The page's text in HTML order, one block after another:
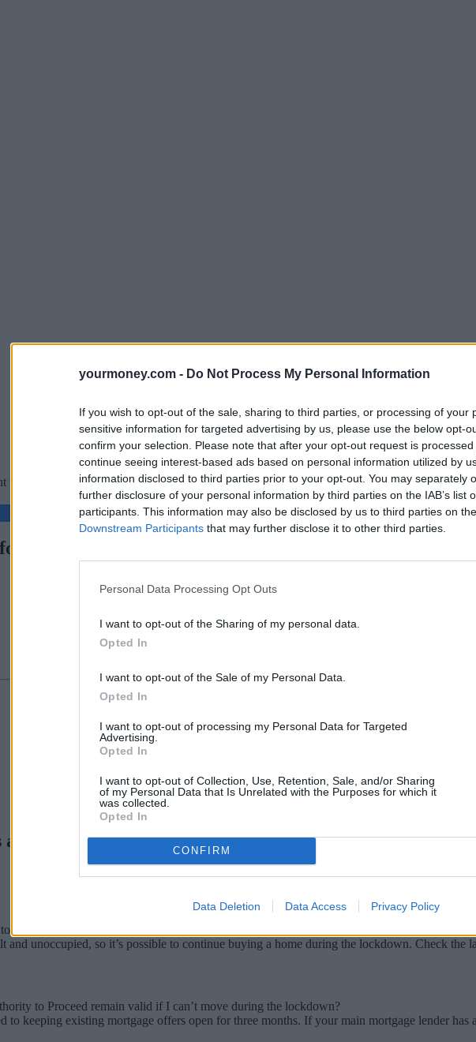
yourmoney.com - Do Not Process My Personal Information
If you wish to opt-out of the sale, sharing to third parties, or processing of your
sensitive information for targeted advertising by us, please use the below opt-
confirm your selection. Please note that after your opt-out request is
continue seeing interest-based ads based on personal information utilized by
information disclosed to third parties prior to your opt-out. You may separately
further disclosure of your personal information by third parties on the IAB’s list
participants. This information may also be disclosed by us to third parties on the
Downstream Participants that may further disclose it to other third parties.
Personal Data Processing Opt Outs
I want to opt-out of the Sharing of my personal data.
Opted In
I want to opt-out of the Sale of my Personal Data.
Opted In
I want to opt-out of processing my Personal Data for Targeted
Advertising.
Opted In
I want to opt-out of Collection, Use, Retention, Sale, and/or Sharing
of my Personal Data that Is Unrelated with the Purposes for which it
was collected.
Opted In
CONFIRM
Data Deletion Data Access Privacy Policy
which could be out of date
Help to Buy: Equity Loan customers
what coronavirus means for Help to Buy: Equity
buy a home, can I still go ahead during the lockdown?
unoccupied, so it’s possible to continue buying a home during the lockdown. Check the
to Proceed remain valid if I can’t move during the lockdown?
to keeping existing mortgage offers open for three months. If your main mortgage lender